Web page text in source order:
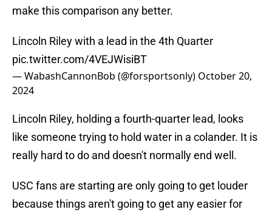
make this comparison any better.
Lincoln Riley with a lead in the 4th Quarter
pic.twitter.com/4VEJWisiBT
— WabashCannonBob (@forsportsonly) October 20,
2024
Lincoln Riley, holding a fourth-quarter lead, looks
like someone trying to hold water in a colander. It is
really hard to do and doesn't normally end well.
USC fans are starting are only going to get louder
because things aren't going to get any easier for